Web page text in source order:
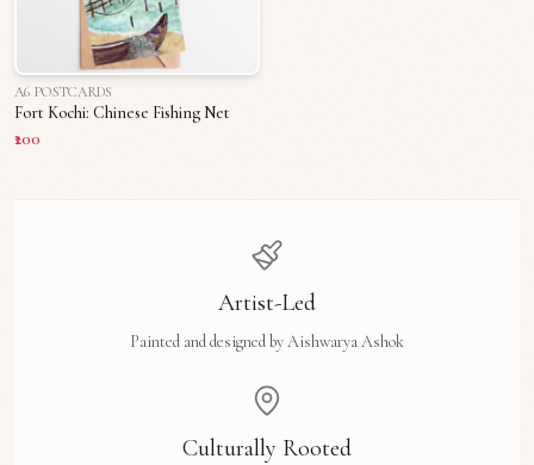
A6 POSTCARDS
Fort Kochi: Chinese Fishing Net
₹200
Artist-Led
Painted and designed by Aishwarya Ashok
Culturally Rooted